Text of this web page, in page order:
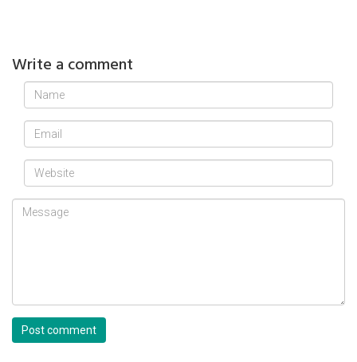
Write a comment
Post comment